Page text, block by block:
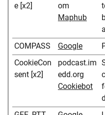
e [x2]
om
Maphub
COMPASS Google
CookieCon
sent [x2]
podcast.im
edd.org
Cookiebot